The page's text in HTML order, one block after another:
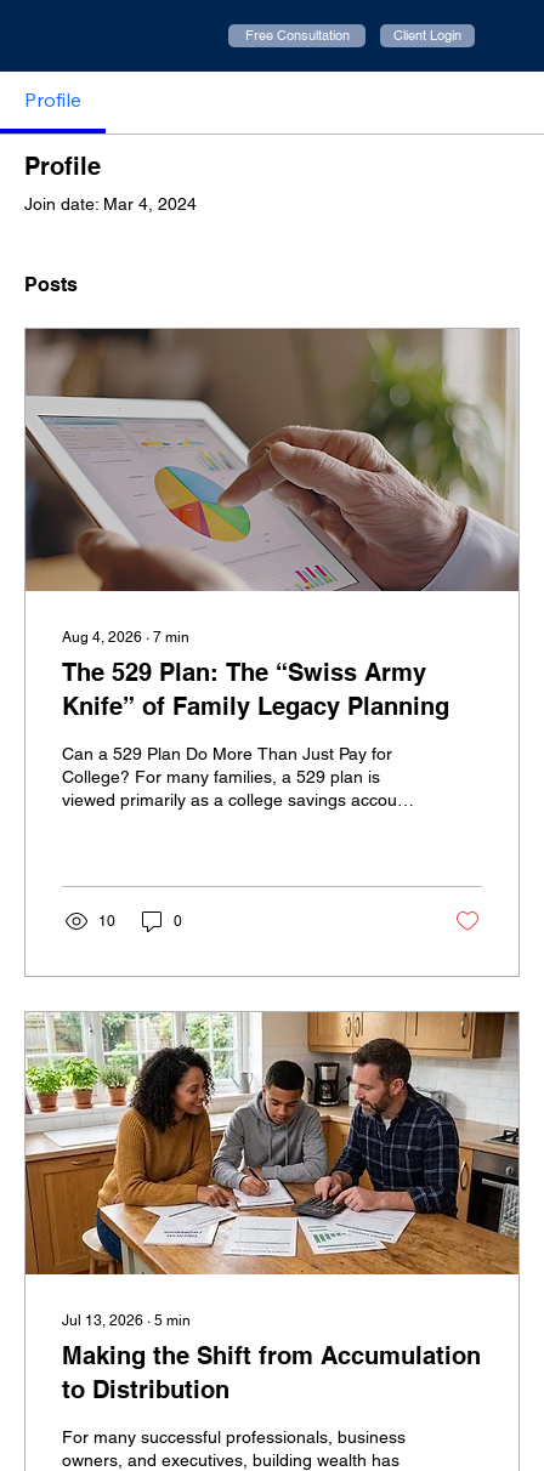
Free Consultation Client Login
Profile
Profile
Join date: Mar 4, 2024
Posts
Aug 4, 2026 ∙ 7 min
The 529 Plan: The “Swiss Army
Knife” of Family Legacy Planning
Can a 529 Plan Do More Than Just Pay for
College? For many families, a 529 plan is
viewed primarily as a college savings account.
child’s education. But for high-net-worth
families, a 529 plan may offer much more.
With thoughtful planning, a 529 plan can
several types of...
10 0
Jul 13, 2026 ∙ 5 min
Making the Shift from Accumulation
to Distribution
For many successful professionals, business
owners, and executives, building wealth has